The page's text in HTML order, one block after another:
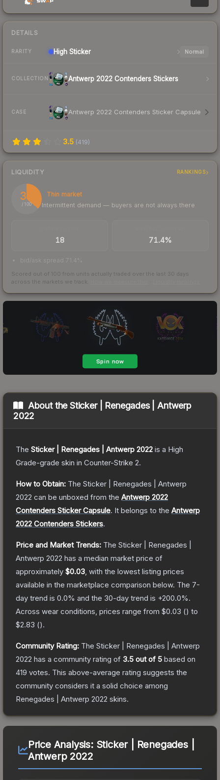
DETAILS
RARITY High Sticker Normal
COLLECTION Antwerp 2022 Contenders Stickers
CASE Antwerp 2022 Contenders Sticker Capsule
3.5 (419)
LIQUIDITY RANKINGS
36
/ 100
Thin market
Intermittent demand — buyers are not always there
18 71.4%
bid/ask spread 71.4%
Scored out of 100 from units actually traded over the last 30 days
across the markets we track.
About theSticker | Renegades | Antwerp
2022
The Sticker | Renegades | Antwerp 2022 is a High
Grade-grade skin in Counter-Strike 2.
How to Obtain: The Sticker | Renegades | Antwerp
2022 can be unboxed from the Antwerp 2022
Contenders Sticker Capsule. It belongs to the Antwerp
2022 Contenders Stickers.
Price and Market Trends: The Sticker | Renegades |
Antwerp 2022 has a median market price of
approximately $0.03 , with the lowest listing prices
available in the marketplace comparison below. The 7-
day trend is 0.0% and the 30-day trend is +200.0%.
Across wear conditions, prices range from $0.03 () to
$2.83 ().
Community Rating: The Sticker | Renegades | Antwerp
2022 has a community rating of 3.5 out of 5 based on
419 votes. This above-average rating suggests the
community considers it a solid choice among
Renegades | Antwerp 2022 skins.
Price Analysis: Sticker | Renegades |
Antwerp 2022